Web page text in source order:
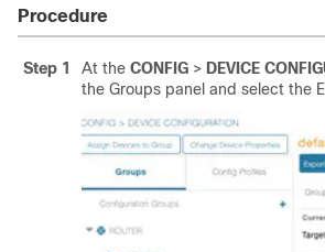
Procedure
Step 1 At the CONFIG > DEVICE
the Groups panel and select the